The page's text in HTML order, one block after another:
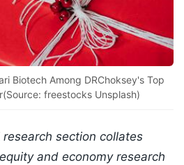
Biotech Among DRChoksey's Top
freestocks Unsplash)
section collates
and economy research